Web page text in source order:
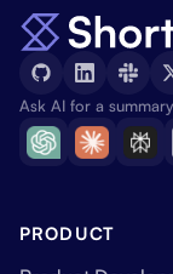
Ask AI for a
PRODUCT